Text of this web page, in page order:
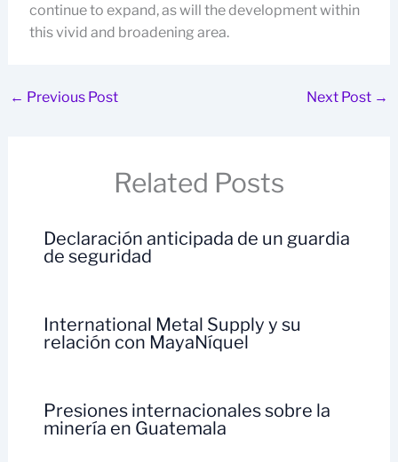
continue to expand, as will the development within
this vivid and broadening area.
← Previous Post Next Post →
Related Posts
Declaración anticipada de un guardia
de seguridad
International Metal Supply y su
relación con MayaNíquel
Presiones internacionales sobre la
minería en Guatemala